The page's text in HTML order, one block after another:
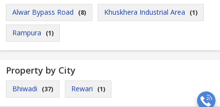
Alwar Bypass Road (8) Khuskhera Industrial Area (1)
Rampura (1)
Property by City
Bhiwadi (37) Rewari (1)